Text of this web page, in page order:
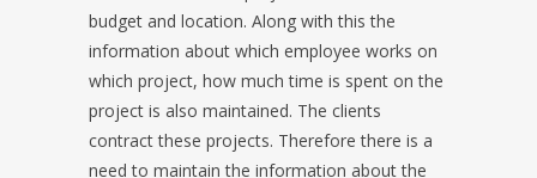
budget and location. Along with this the
information about which employee works on
which project, how much time is spent on the
project is also maintained. The clients
contract these projects. Therefore there is a
need to maintain the information about the